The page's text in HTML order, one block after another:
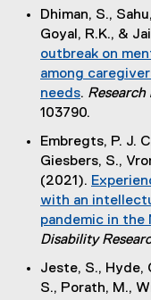
n
a
l
l
i
n
Dhiman, S.,
Goyal, R.K., &
outbreak on
among
needs
(
x
e
r
n
l
l
. Research
103790.
Embregts, P. J.
Giesbers, S.,
(2021).
with an
pandemic in the
Disability
Jeste, S., Hyde,
S., Porath, M.,